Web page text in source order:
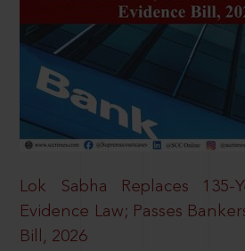
Lok Sabha Replaces 135-
Evidence Law; Passes
Bill, 2026